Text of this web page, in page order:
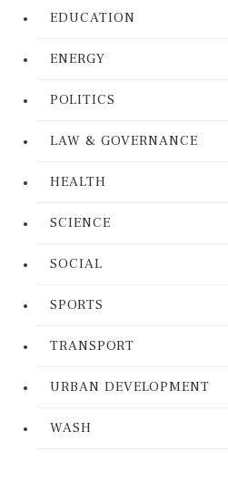
EDUCATION
ENERGY
POLITICS
LAW & GOVERNANCE
HEALTH
SCIENCE
SOCIAL
SPORTS
TRANSPORT
URBAN DEVELOPMENT
WASH